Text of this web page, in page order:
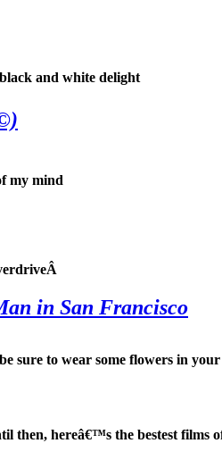
and white delight
my mind
in San Francisco
sure to wear some flowers in
then, hereâ€™s the bestest films